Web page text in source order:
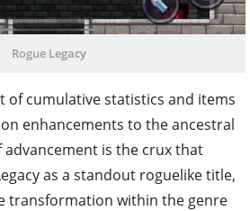
Rogue Legacy
of cumulative statistics and items
enhancements to the ancestral
advancement is the crux that
as a standout roguelike title,
transformation within the genre